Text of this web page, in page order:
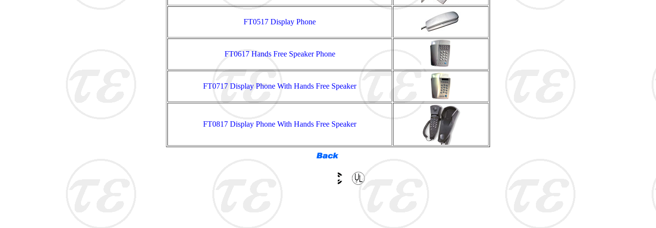
FT0517 Display Phone
FT0617 Hands Free Speaker Phone
FT0717 Display Phone With Hands Free Speaker
FT0817 Display Phone With Hands Free Speaker